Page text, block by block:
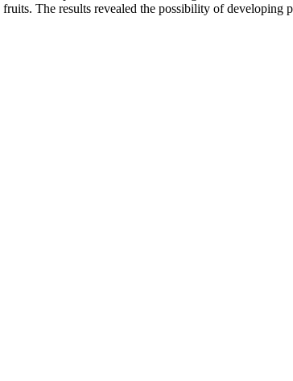
The results revealed the possibility of developing